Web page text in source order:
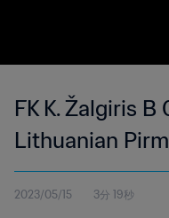
FK K. Žalgiris B
Lithuanian
2023
2023/05/15 3分 19秒